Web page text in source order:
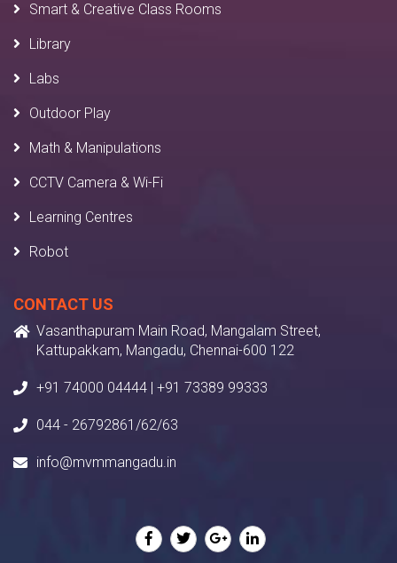
Smart & Creative Class Rooms
Library
Labs
Outdoor Play
Math & Manipulations
CCTV Camera & Wi-Fi
Learning Centres
Robot
CONTACT US
Vasanthapuram Main Road, Mangalam Street,
Kattupakkam, Mangadu, Chennai-600 122
+91 74000 04444 | +91 73389 99333
044 - 26792861/62/63
info@mvmmangadu.in